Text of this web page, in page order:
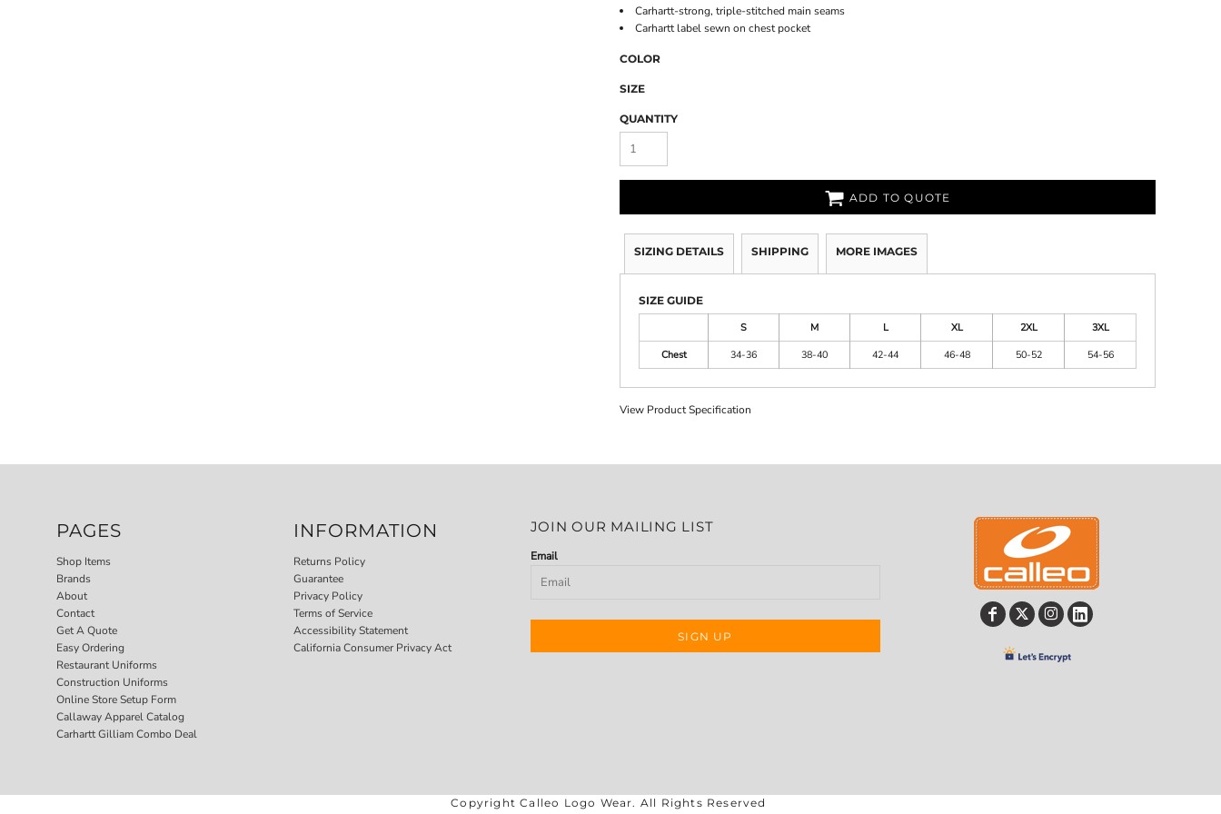
Carhartt-strong, triple-stitched main seams
Carhartt label sewn on chest pocket
COLOR
SIZE
QUANTITY
ADD TO QUOTE
SIZING DETAILS SHIPPING MORE IMAGES
SIZE GUIDE
S
M L XL 2XL
3XL
Chest
34-36 38-40 42-44 46-48 50-52 54-56
View Product Specification
PAGES
Shop Items
Brands
About
Contact
Get A Quote
Easy Ordering
Restaurant Uniforms
Construction Uniforms
Online Store Setup Form
Callaway Apparel Catalog
Carhartt Gilliam Combo Deal
INFORMATION
Returns Policy
Guarantee
Privacy Policy
Terms of Service
Accessibility Statement
California Consumer Privacy Act
JOIN OUR MAILING LIST
Email
SIGN UP
Copyright Calleo Logo Wear. All Rights Reserved